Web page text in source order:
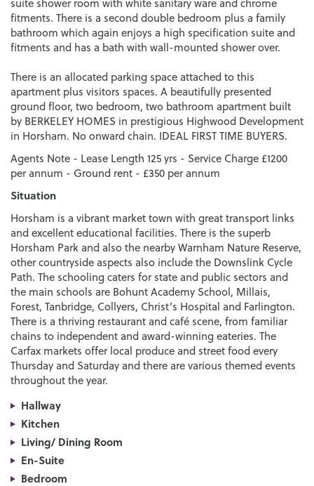
fitments. There is a second double bedroom plus a family
bathroom which again enjoys a high specification suite and
fitments and has a bath with wall-mounted shower over.
There is an allocated parking space attached to this
apartment plus visitors spaces. A beautifully presented
ground floor, two bedroom, two bathroom apartment built
by BERKELEY HOMES in prestigious Highwood Development
in Horsham. No onward chain. IDEAL FIRST TIME BUYERS.
Agents Note - Lease Length 125 yrs - Service Charge £1200
per annum - Ground rent - £350 per annum
Situation
Horsham is a vibrant market town with great transport links
and excellent educational facilities. There is the superb
Horsham Park and also the nearby Warnham Nature Reserve,
other countryside aspects also include the Downslink Cycle
Path. The schooling caters for state and public sectors and
the main schools are Bohunt Academy School, Millais,
Forest, Tanbridge, Collyers, Christ’s Hospital and Farlington.
There is a thriving restaurant and café scene, from familiar
chains to independent and award-winning eateries. The
Carfax markets offer local produce and street food every
Thursday and Saturday and there are various themed events
throughout the year.
Hallway
Kitchen
Living/ Dining Room
En-Suite
Bedroom